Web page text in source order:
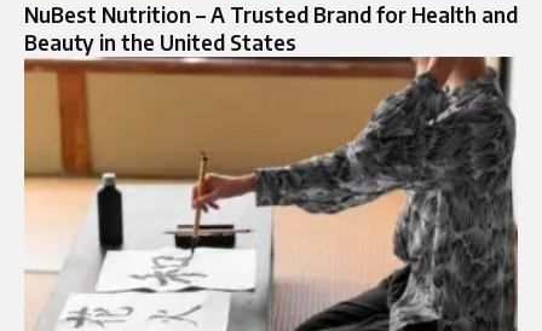
NuBest Nutrition – A Trusted Brand for Health and
Beauty in the United States